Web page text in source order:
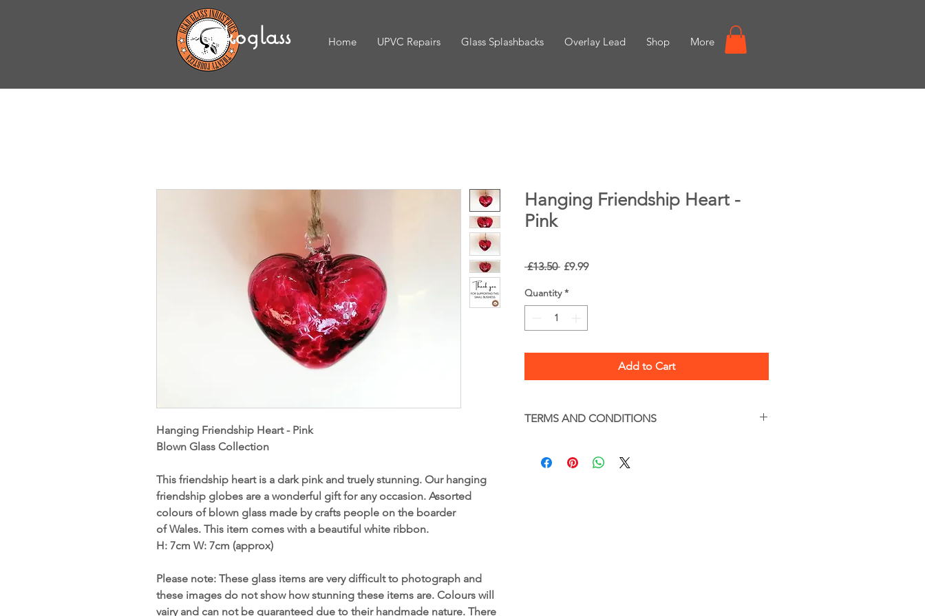
Home UPVC Repairs Glass Splashbacks Overlay Lead Shop More
gekoglass
Hanging Friendship Heart - Pink
Blown Glass Collection
This friendship heart is a dark pink and truely stunning. Our hanging
friendship globes are a wonderful gift for any occasion. Assorted
colours of blown glass made by crafts people on the boarder
of Wales. This item comes with a beautiful white ribbon.
H: 7cm W: 7cm (approx)
Please note: These glass items are very difficult to photograph and
these images do not show how stunning these items are. Colours will
vairy and can not be guaranteed due to their handmade nature. There
Hanging Friendship Heart -
Pink
£13.50 Regular
£9.99Sale
Quantity *
Add to Cart
TERMS AND CONDITIONS
Glass – Handle with care, this is a handmade item.